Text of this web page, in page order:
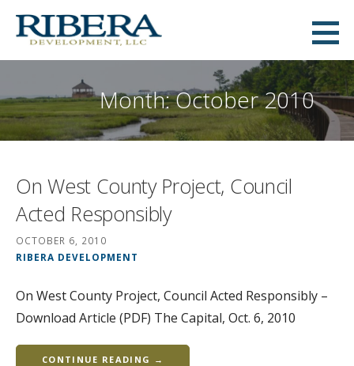
Skip
Ribera Development
Month: October 2010
On West County Project, Council
Acted Responsibly
OCTOBER 6, 2010
RIBERA DEVELOPMENT
On West County Project, Council Acted Responsibly –
Download Article (PDF) The Capital, Oct. 6, 2010
CONTINUE READING →